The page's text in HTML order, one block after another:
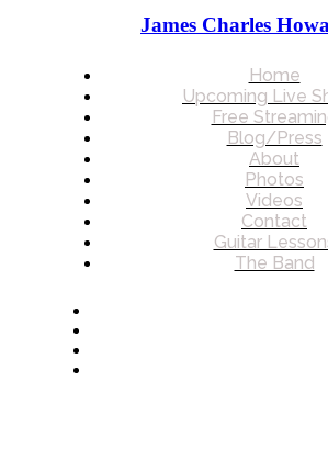
James Charles
Home
Upcoming Live
Free
Blog/Press
About
Photos
Videos
Contact
Guitar
The Band